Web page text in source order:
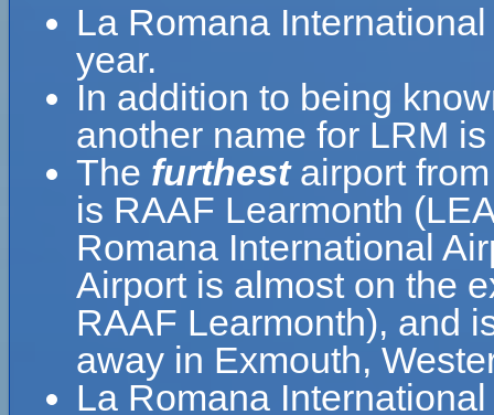
La Romana
year.
In addition to being
another name for LRM
The furthestairport
is RAAF Learmonth
Romana International
Airport is almost on the
RAAF Learmonth), and
away in Exmouth,
La Romana